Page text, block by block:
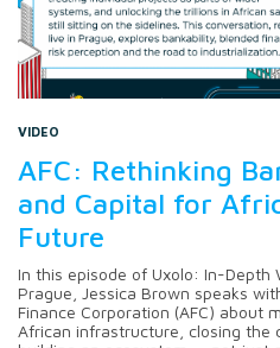
VIDEO
AFC: Rethinking
and Capital for
Future
In this episode of Uxolo: In-Depth
Prague, Jessica Brown speaks
Finance Corporation (AFC) about
African infrastructure, closing the